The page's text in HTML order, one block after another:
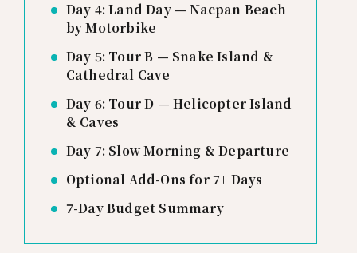
Day 4: Land Day — Nacpan Beach
by Motorbike
Day 5: Tour B — Snake Island &
Cathedral Cave
Day 6: Tour D — Helicopter Island
& Caves
Day 7: Slow Morning & Departure
Optional Add-Ons for 7+ Days
7-Day Budget Summary